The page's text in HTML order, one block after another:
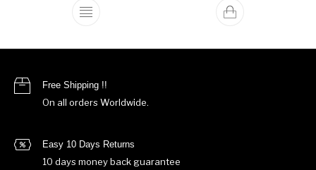
This product has multiple variants. The
Free Shipping !!
On all orders Worldwide.
Easy 10 Days Returns
10 days money back guarantee